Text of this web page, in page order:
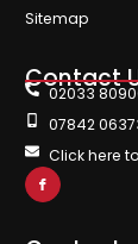
Sitemap
Contact
02033
07842
Click here